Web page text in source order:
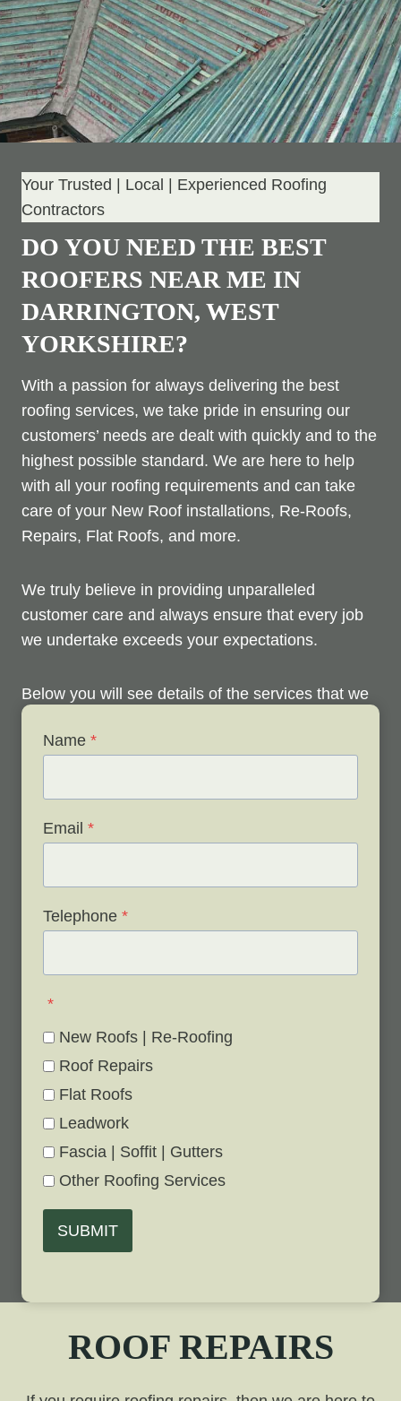
Your Trusted | Local | Experienced Roofing
Contractors
DO YOU NEED THE BEST
ROOFERS NEAR ME IN
DARRINGTON, WEST
YORKSHIRE?
With a passion for always delivering the best
roofing services, we take pride in ensuring our
customers’ needs are dealt with quickly and to the
highest possible standard. We are here to help
with all your roofing requirements and can take
care of your New Roof installations, Re-Roofs,
Repairs, Flat Roofs, and more.
We truly believe in providing unparalleled
customer care and always ensure that every job
we undertake exceeds your expectations.
Below you will see details of the services that we
offer. Please don’t hesitate to contact us anytime
to discuss your roofing issues and arrange your
Name *
Email *
Telephone *
*
New Roofs | Re-Roofing
Roof Repairs
Flat Roofs
Leadwork
Fascia | Soffit | Gutters
Other Roofing Services
SUBMIT
ROOF REPAIRS